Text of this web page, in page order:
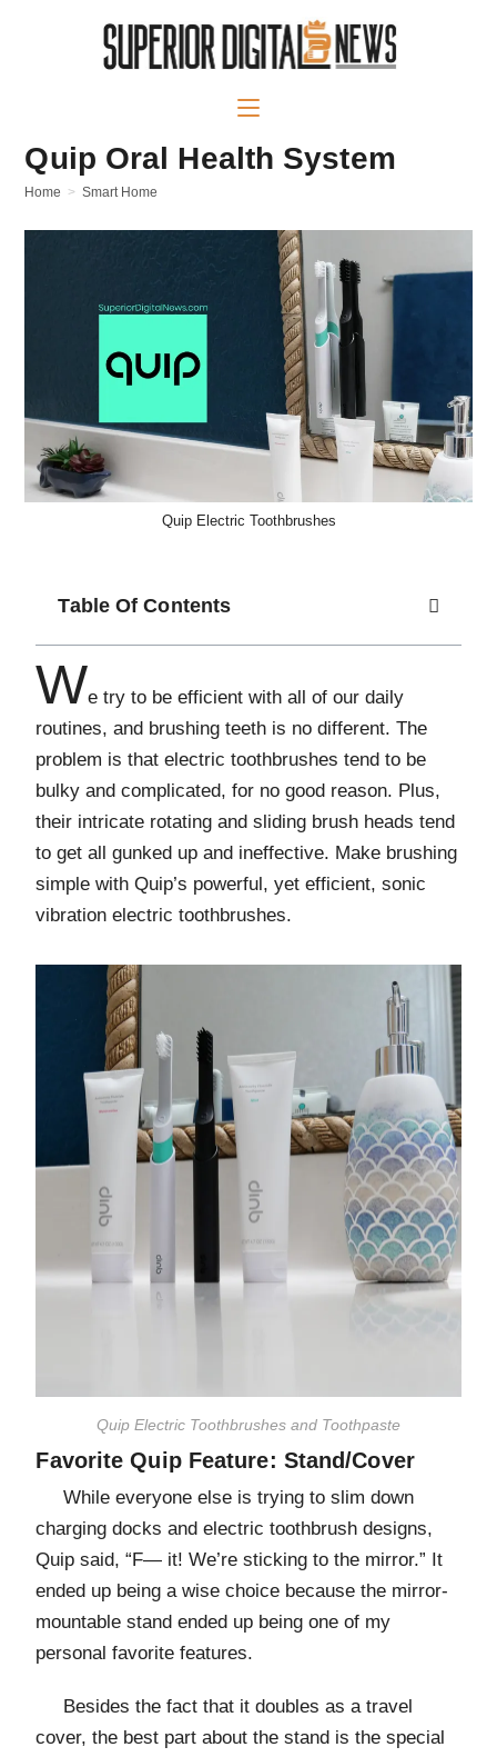
Quip Oral Health System
Home > Smart Home
Quip Electric Toothbrushes
Table Of Contents
We try to be efficient with all of our daily
routines, and brushing teeth is no different. The
problem is that electric toothbrushes tend to be
bulky and complicated, for no good reason. Plus,
their intricate rotating and sliding brush heads tend
to get all gunked up and ineffective. Make brushing
simple with Quip’s powerful, yet efficient, sonic
vibration electric toothbrushes.
Quip Electric Toothbrushes and Toothpaste
Favorite Quip Feature: Stand/Cover
While everyone else is trying to slim down
charging docks and electric toothbrush designs,
Quip said, “F— it! We’re sticking to the mirror.” It
ended up being a wise choice because the mirror-
mountable stand ended up being one of my
personal favorite features.
Besides the fact that it doubles as a travel
cover, the best part about the stand is the special